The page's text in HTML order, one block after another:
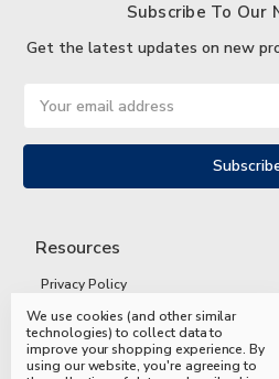
Subscribe To
Get the latest updates on new
Address
Resources
Privacy Policy
Terms and Conditions
Shipping and Returns
We use cookies (and other similar
technologies) to collect data to
improve your shopping experience.By
using our website, you're agreeing to